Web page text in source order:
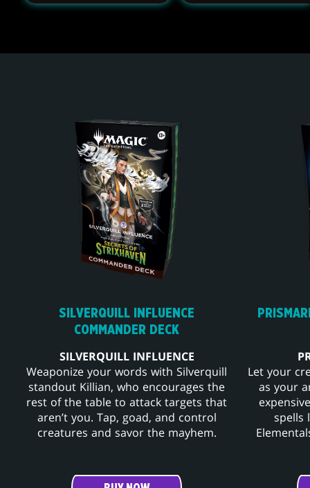
SILVERQUILL INFLUENCE
COMMANDER DECK
SILVERQUILL INFLUENCE
Weaponize your words with Silverquill
standout Killian, who encourages the
rest of the table to attack targets that
aren’t you. Tap, goad, and control
creatures and savor the mayhem.
Let your
as your
spells